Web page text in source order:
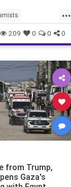
...
Terrorism
209 0 0 0
from Trump,
Gaza's